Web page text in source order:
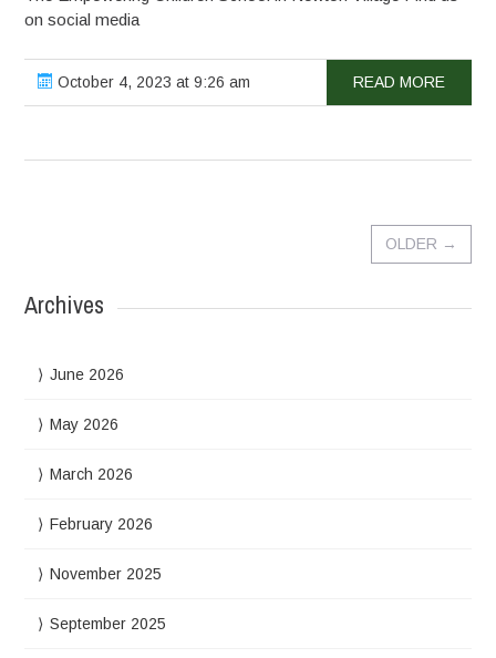
on social media
October 4, 2023 at 9:26 am READ MORE
OLDER →
Archives
June 2026
May 2026
March 2026
February 2026
November 2025
September 2025